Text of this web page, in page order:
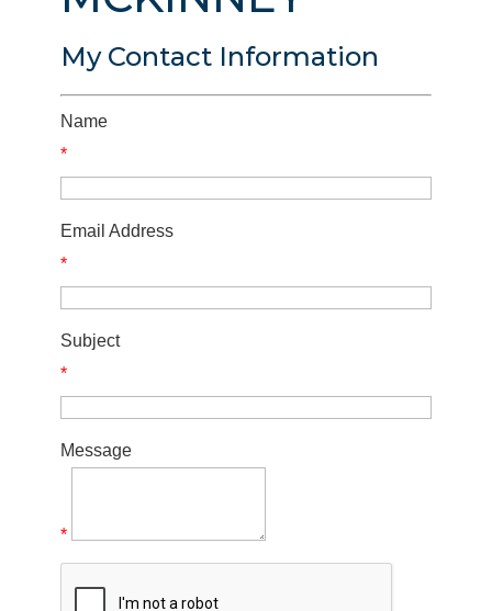
My Contact Information
Name
*
Email Address
*
Subject
*
Message
*